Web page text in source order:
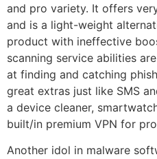
and pro variety. It offers
and is a light-weight
product with ineffective
scanning service abilities
at finding and catching
great extras just like SMS
a device cleaner,
built/in premium VPN for
Another idol in malware